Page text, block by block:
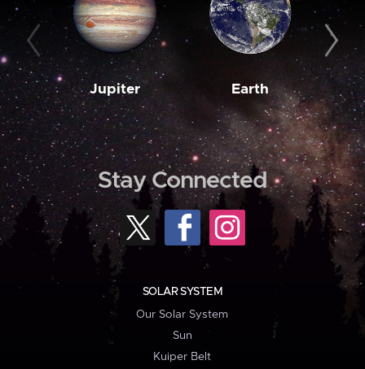
Jupiter Earth
Stay Connected
SOLAR SYSTEM
Our Solar System
Sun
Kuiper Belt